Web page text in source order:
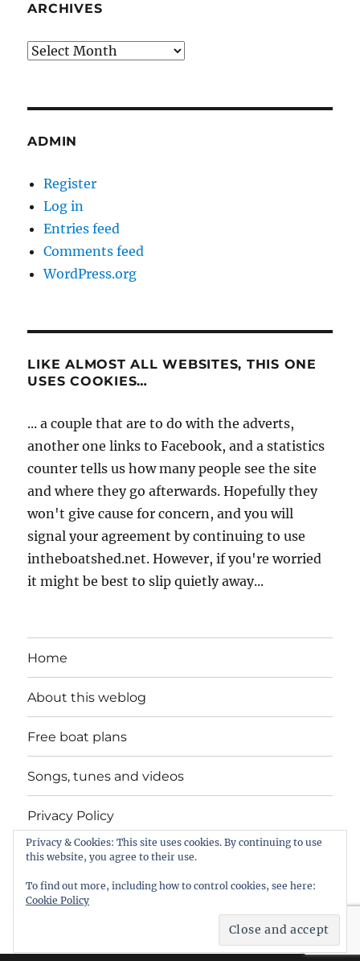
ARCHIVES
Archives
ADMIN
Register
Log in
Entries feed
Comments feed
WordPress.org
LIKE ALMOST ALL WEBSITES, THIS ONE
USES COOKIES…
... a couple that are to do with the adverts,
another one links to Facebook, and a statistics
counter tells us how many people see the site
and where they go afterwards. Hopefully they
won't give cause for concern, and you will
signal your agreement by continuing to use
intheboatshed.net. However, if you're worried
it might be best to slip quietly away...
Home
About this weblog
Free boat plans
Songs, tunes and videos
Privacy Policy
Contact
intheboatshed.net
Privacy & Cookies: This site uses cookies. By continuing to use
this website, you agree to their use.
To find out more, including how to control cookies, see here:
Cookie Policy